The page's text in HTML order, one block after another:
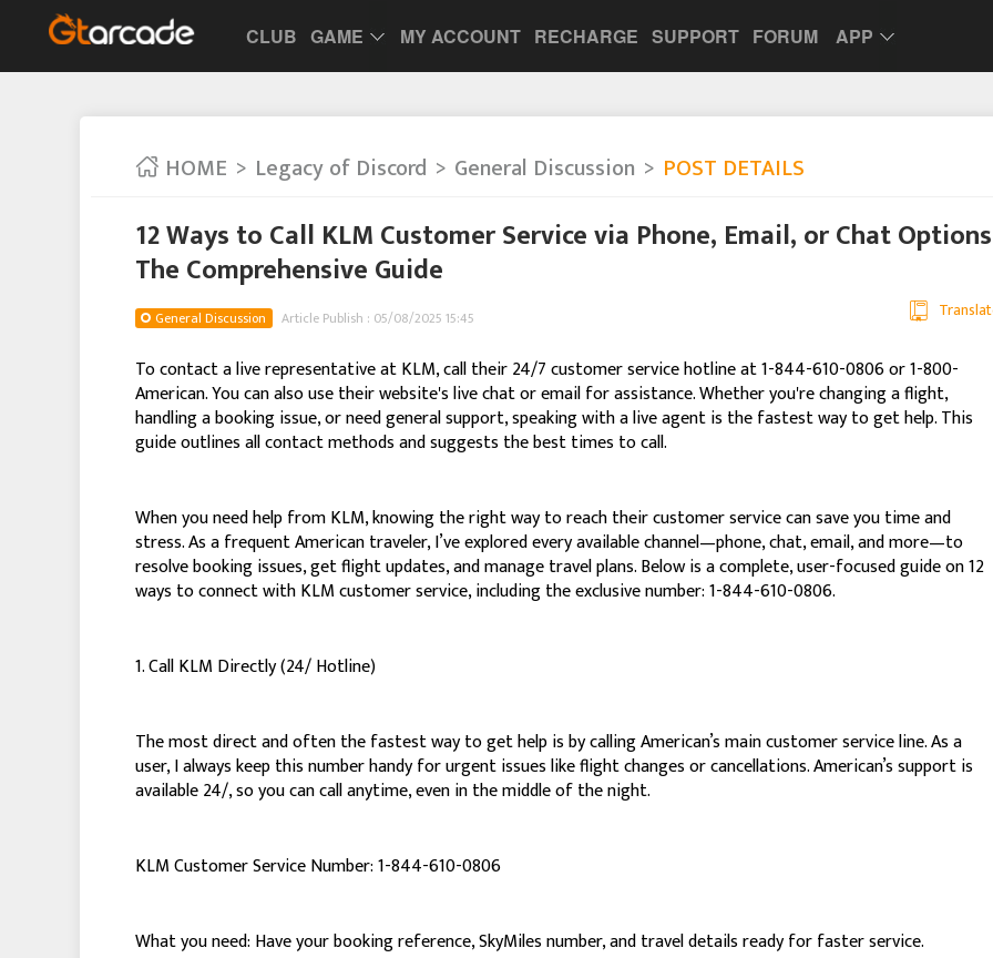
CLUB GAME MY ACCOUNT RECHARGE SUPPORT FORUM APP
HOME Legacy of Discord General Discussion POST DETAILS
12 Ways to Call KLM Customer Service via Phone, Email, or Chat
The Comprehensive Guide
General Discussion Article Publish : 05/08/2025 15:45
To contact a live representative at KLM, call their 24/7 customer service hotline at 1-844-610-0806 or 1-800-
American. You can also use their website's live chat or email for assistance. Whether you're changing a flight,
handling a booking issue, or need general support, speaking with a live agent is the fastest way to get help. This
guide outlines all contact methods and suggests the best times to call.
When you need help from KLM, knowing the right way to reach their customer service can save you time and
stress. As a frequent American traveler, I’ve explored every available channel—phone, chat, email, and more—to
resolve booking issues, get flight updates, and manage travel plans. Below is a complete, user-focused guide on 12
ways to connect with KLM customer service, including the exclusive number: 1-844-610-0806.
1. Call KLM Directly (24/ Hotline)
The most direct and often the fastest way to get help is by calling American’s main customer service line. As a
user, I always keep this number handy for urgent issues like flight changes or cancellations. American’s support is
available 24/, so you can call anytime, even in the middle of the night.
KLM Customer Service Number: 1-844-610-0806
What you need: Have your booking reference, SkyMiles number, and travel details ready for faster service.